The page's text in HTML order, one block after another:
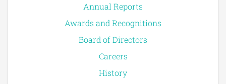
Annual Reports
Awards and Recognitions
Board of Directors
Careers
History